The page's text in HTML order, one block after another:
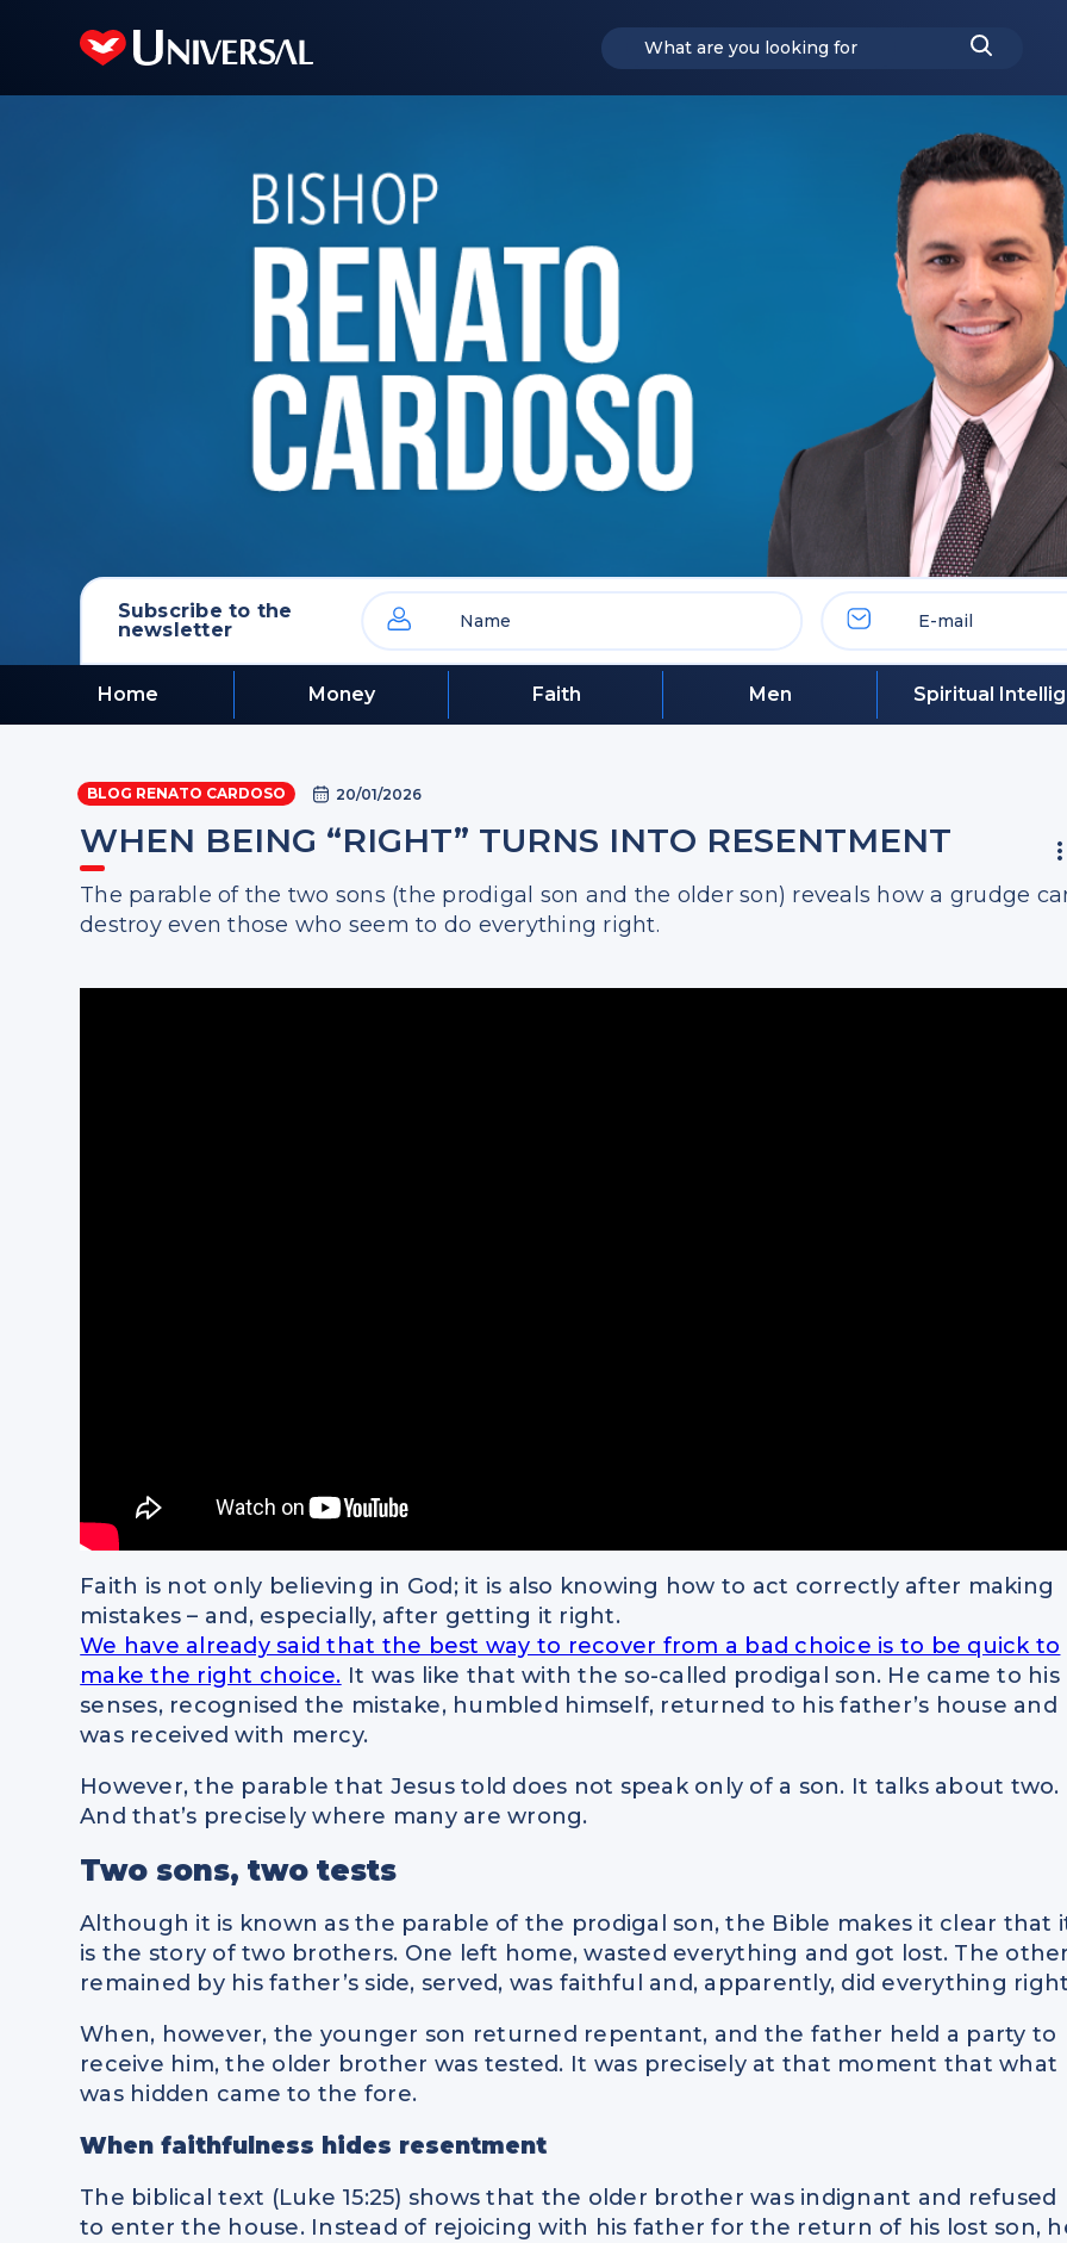
Subscribe to the
newsletter
Home Money Faith Men Spiritual
BLOG RENATO CARDOSO 20/01/2026
WHEN BEING “RIGHT” TURNS INTO RESENTMENT
The parable of the two sons (the prodigal son and the older son) reveals how a grudge
destroy even those who seem to do everything right.
Faith is not only believing in God; it is also knowing how to act correctly after making
mistakes – and, especially, after getting it right.
We have already said that the best way to recover from a bad choice is to be quick to
make the right choice. It was like that with the so-called prodigal son. He came to his
senses, recognised the mistake, humbled himself, returned to his father’s house and
was received with mercy.
However, the parable that Jesus told does not speak only of a son. It talks about two.
And that’s precisely where many are wrong.
Two sons, two tests
Although it is known as the parable of the prodigal son, the Bible makes it clear that
is the story of two brothers. One left home, wasted everything and got lost. The
remained by his father’s side, served, was faithful and, apparently, did everything
When, however, the younger son returned repentant, and the father held a party to
receive him, the older brother was tested. It was precisely at that moment that what
was hidden came to the fore.
When faithfulness hides resentment
The biblical text (Luke 15:25) shows that the older brother was indignant and refused
to enter the house. Instead of rejoicing with his father for the return of his lost son,